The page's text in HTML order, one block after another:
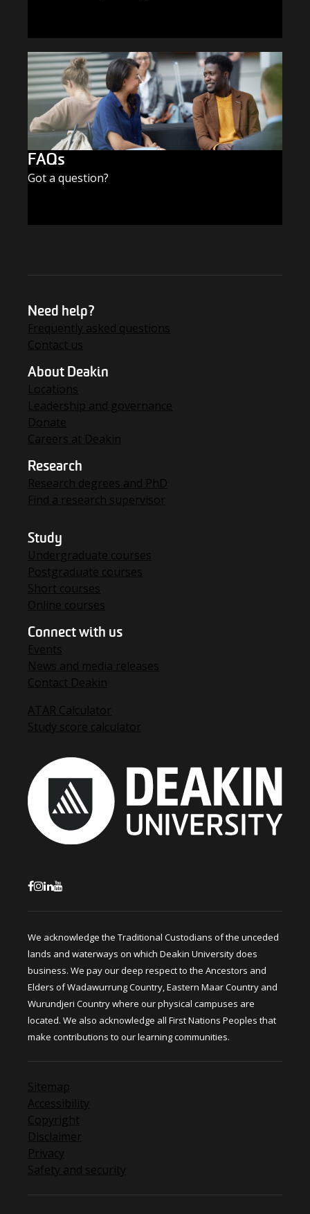
FAQs
Got a question?
Need help?
Frequently asked questions
Contact us
About Deakin
Locations
Leadership and governance
Donate
Careers at Deakin
Research
Research degrees and PhD
Find a research supervisor
Study
Undergraduate courses
Postgraduate courses
Short courses
Online courses
Connect with us
Events
News and media releases
Contact Deakin
ATAR Calculator
Study score calculator
We acknowledge the Traditional Custodians of the unceded
lands and waterways on which Deakin University does
business. We pay our deep respect to the Ancestors and
Elders of Wadawurrung Country, Eastern Maar Country and
Wurundjeri Country where our physical campuses are
located. We also acknowledge all First Nations Peoples that
make contributions to our learning communities.
Sitemap
Accessibility
Copyright
Disclaimer
Privacy
Safety and security